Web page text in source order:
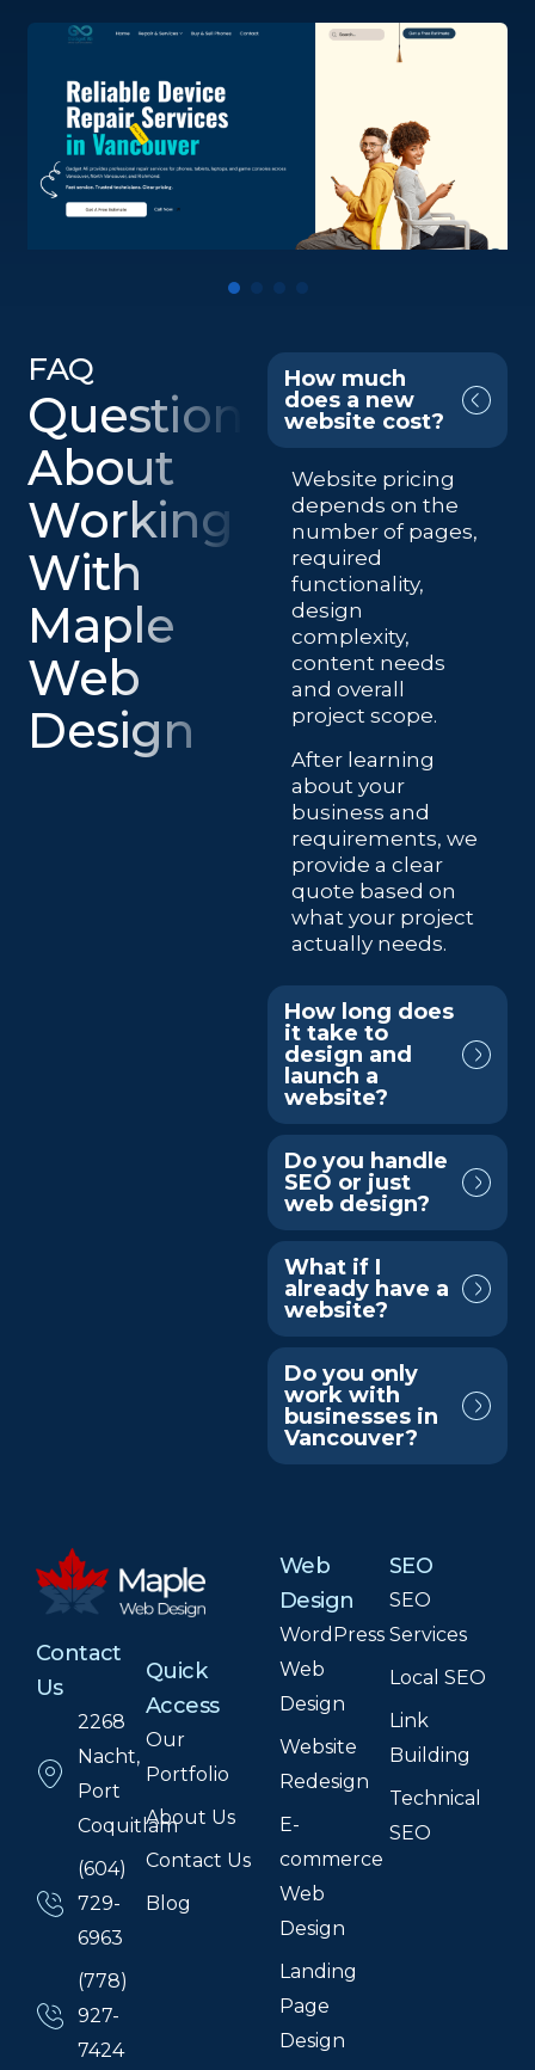
FAQ
Questions
About
Working
With
Maple
Web
Design
How much
does a new
website cost?
Website pricing
depends on the
number of pages,
required
functionality,
design
complexity,
content needs
and overall
project scope.
After learning
about your
business and
requirements, we
provide a clear
quote based on
what your project
actually needs.
How long does
it take to
design and
launch a
website?
Do you handle
SEO or just
web design?
What if I
already have a
website?
Do you only
work with
businesses in
Vancouver?
Contact
Us
2268
Nacht,
Port
Coquitlam
(604)
729-
6963
(778)
927-
7424
Quick
Access
Our
Portfolio
About Us
Contact Us
Blog
Web
Design
WordPress
Web
Design
Website
Redesign
E-
commerce
Web
Design
Landing
Page
Design
SEO
SEO
Services
Local SEO
Link
Building
Technical
SEO